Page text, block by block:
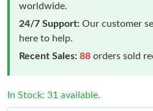
worldwide.
24/7 Support: Our customer
here to help.
Recent Sales: 88 orders sold
In Stock: 31 available.